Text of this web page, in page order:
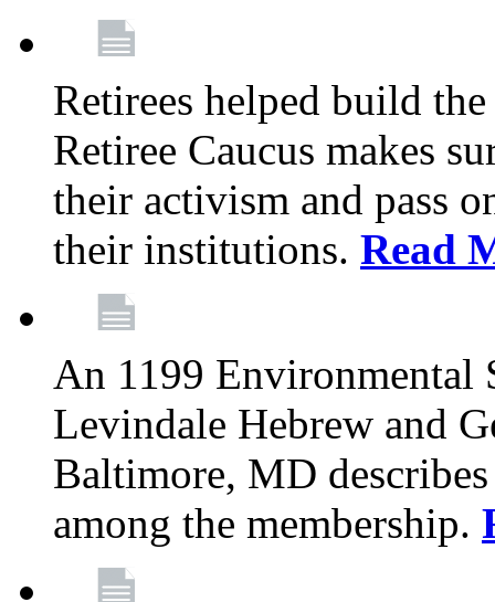
Retirees helped build
Retiree Caucus makes
their activism and pass
their institutions. Read
An 1199 Environmental
Levindale Hebrew and
Baltimore, MD
among the membership.